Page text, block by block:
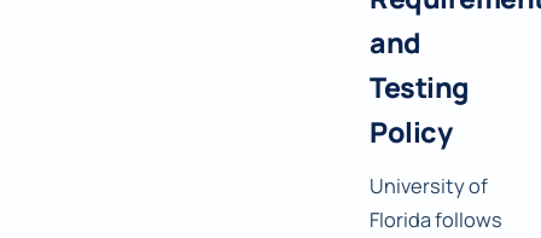
and
Testing
Policy
University of
Florida follows